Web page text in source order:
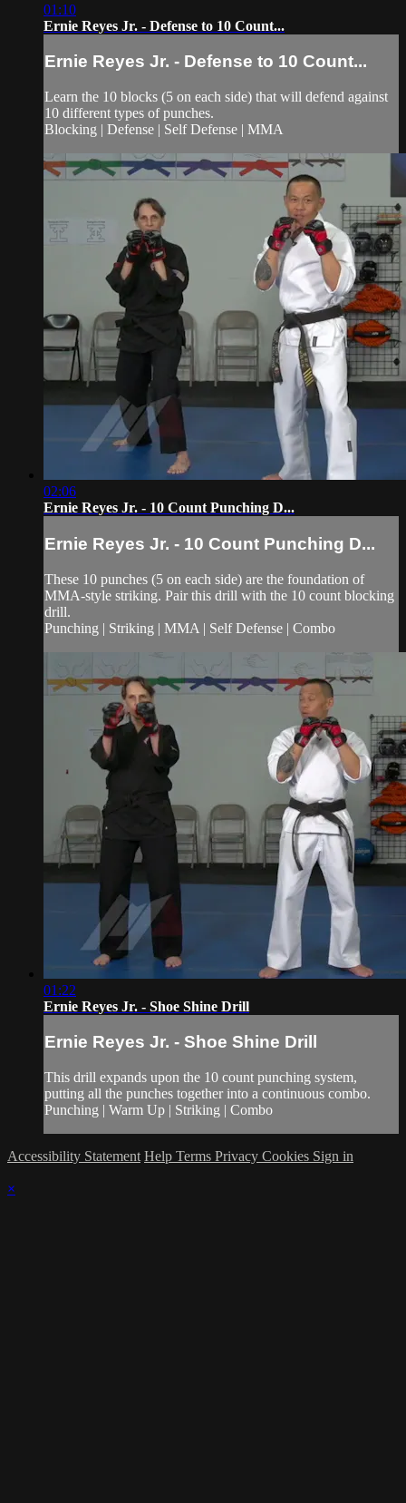
01:10
Ernie Reyes Jr. - Defense to 10 Count...
Ernie Reyes Jr. - Defense to 10 Count...
Learn the 10 blocks (5 on each side) that will defend against
10 different types of punches.
Blocking | Defense | Self Defense | MMA
02:06
Ernie Reyes Jr. - 10 Count Punching D...
Ernie Reyes Jr. - 10 Count Punching D...
These 10 punches (5 on each side) are the foundation of
MMA-style striking. Pair this drill with the 10 count blocking
drill.
Punching | Striking | MMA | Self Defense | Combo
01:22
Ernie Reyes Jr. - Shoe Shine Drill
Ernie Reyes Jr. - Shoe Shine Drill
This drill expands upon the 10 count punching system,
putting all the punches together into a continuous combo.
Punching | Warm Up | Striking | Combo
Accessibility Statement Help Terms Privacy Cookies Sign in
×